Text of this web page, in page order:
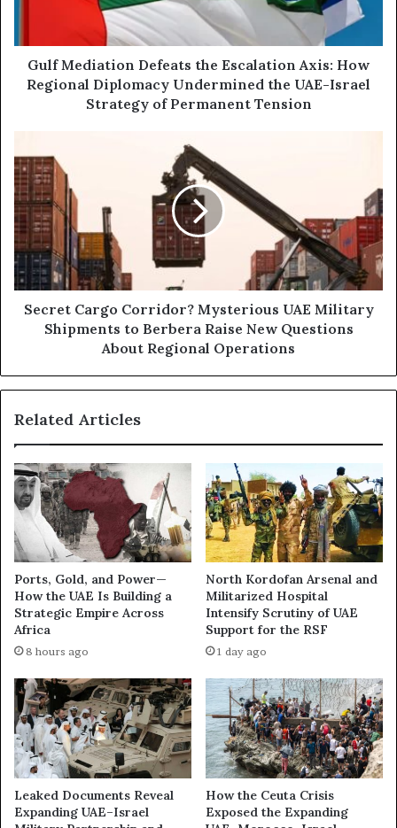
a
e
f
e
a
t
s
t
h
a
a
i
o
n
A
x
i
s
:
H
o
w
R
e
g
i
o
n
a
l
D
i
Gulf Mediation Defeats the Escalation Axis: How
Regional Diplomacy Undermined the UAE-Israel
Strategy of Permanent Tension
e
c
r
e
t
C
a
r
r
i
r
?
M
y
s
t
e
r
i
u
s
U
A
E
M
i
l
i
Secret Cargo Corridor? Mysterious UAE Military
Shipments to Berbera Raise New Questions
About Regional Operations
Related Articles
Ports, Gold, and Power—
How the UAE Is Building a
Strategic Empire Across
Africa
8 hours ago
North Kordofan Arsenal and
Militarized Hospital
Intensify Scrutiny of UAE
Support for the RSF
1 day ago
Leaked Documents Reveal
Expanding UAE–Israel
How the Ceuta Crisis
Exposed the Expanding